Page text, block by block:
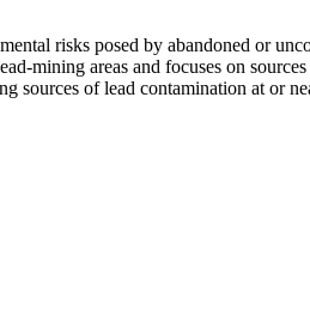
risks posed by abandoned or
mining areas and focuses on
sources of lead contamination at or